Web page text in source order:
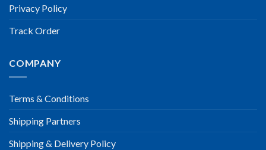
Privacy Policy
Track Order
COMPANY
Terms & Conditions
Shipping Partners
Shipping & Delivery Policy